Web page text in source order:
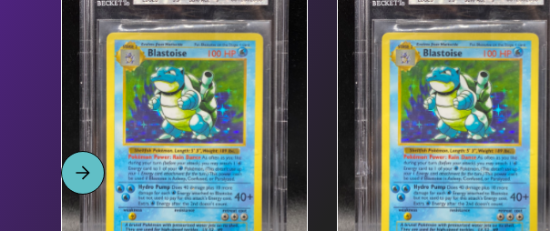
Product name link to
page
$55
Product name